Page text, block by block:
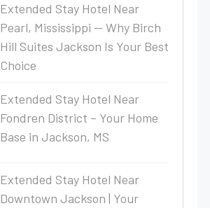
Extended Stay Hotel Near
Pearl, Mississippi — Why Birch
Hill Suites Jackson Is Your Best
Choice
Extended Stay Hotel Near
Fondren District – Your Home
Base in Jackson, MS
Extended Stay Hotel Near
Downtown Jackson | Your